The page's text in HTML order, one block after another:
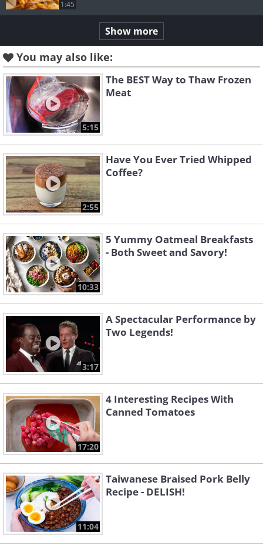
1:45
Show more
You may also like:
5:15
The BEST Way to Thaw Frozen
Meat
2:55
Have You Ever Tried Whipped
Coffee?
10:33
5 Yummy Oatmeal Breakfasts
- Both Sweet and Savory!
3:17
A Spectacular Performance by
Two Legends!
17:20
4 Interesting Recipes With
Canned Tomatoes
11:04
Taiwanese Braised Pork Belly
Recipe - DELISH!